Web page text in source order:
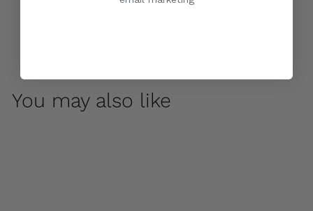
You may also like